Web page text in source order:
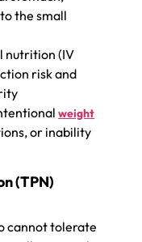
the small
nutrition (IV
risk and
weight
or inability
(TPN)
cannot tolerate